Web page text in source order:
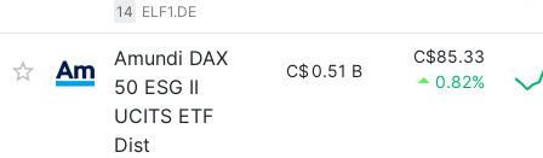
14 ELF1.DE
Amundi DAX
50 ESG II
UCITS ETF
Dist
C$0.51 B
C$85.33
0.82%